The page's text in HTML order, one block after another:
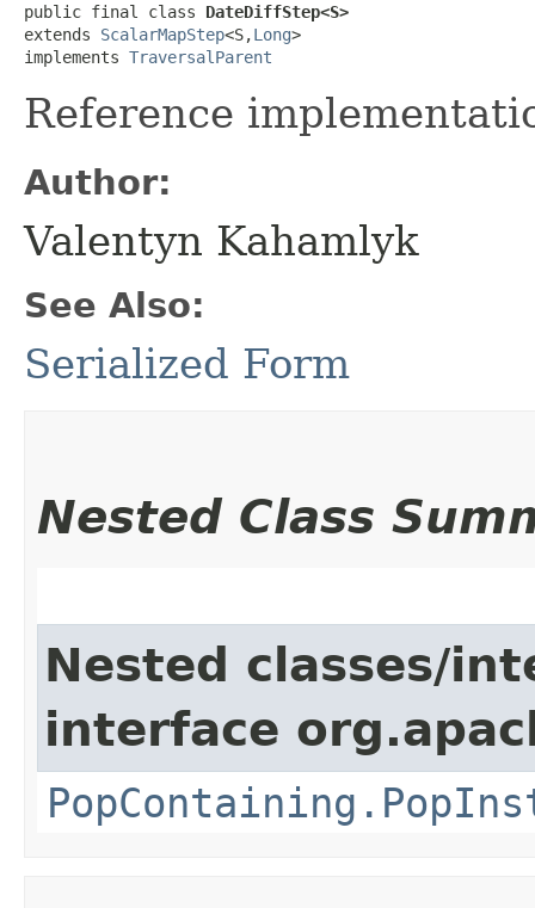
public final class DateDiffStep<S>
extends ScalarMapStep<S,​Long>
implements TraversalParent
Reference
Author:
Valentyn Kahamlyk
See Also:
Serialized Form
Nested Class
Nested classes/
interface